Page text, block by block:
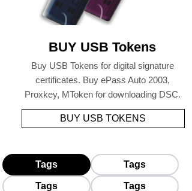
BUY USB Tokens
Buy USB Tokens for digital signature
certificates. Buy ePass Auto 2003,
Proxkey, MToken for downloading DSC.
BUY USB TOKENS
Tags Tags
Tags Tags